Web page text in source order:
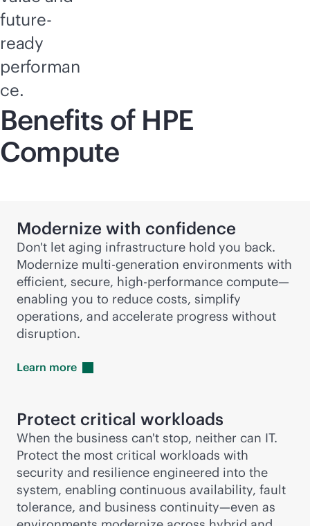
future-
ready
performan
ce.
Benefits of HPE
Compute
Modernize with confidence
Don't let aging infrastructure hold you back.
Modernize multi-generation environments with
efficient, secure, high-performance compute—
enabling you to reduce costs, simplify
operations, and accelerate progress without
disruption.
Learn more
Protect critical workloads
When the business can't stop, neither can IT.
Protect the most critical workloads with
security and resilience engineered into the
system, enabling continuous availability, fault
tolerance, and business continuity—even as